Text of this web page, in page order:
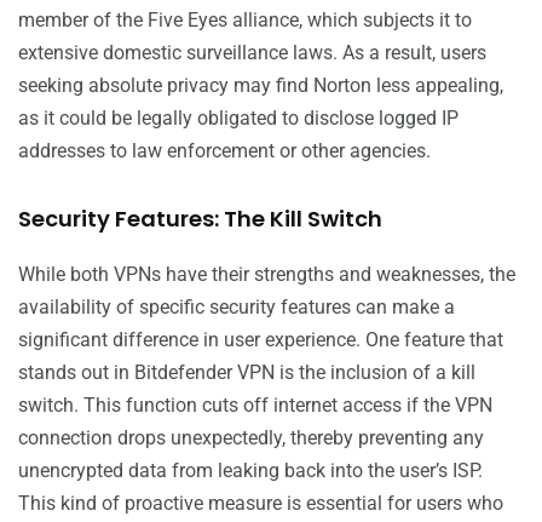
member of the Five Eyes alliance, which subjects it to
extensive domestic surveillance laws. As a result, users
seeking absolute privacy may find Norton less appealing,
as it could be legally obligated to disclose logged IP
addresses to law enforcement or other agencies.
Security Features: The Kill Switch
While both VPNs have their strengths and weaknesses, the
availability of specific security features can make a
significant difference in user experience. One feature that
stands out in Bitdefender VPN is the inclusion of a kill
switch. This function cuts off internet access if the VPN
connection drops unexpectedly, thereby preventing any
unencrypted data from leaking back into the user’s ISP.
This kind of proactive measure is essential for users who